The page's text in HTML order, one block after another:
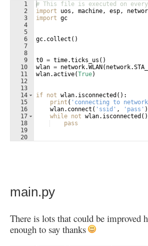
1
2
3
4
5
6
7
8
9
10
11
12
13
14
15
16
17
18
19
20
# This file is executed on every
import
uos , machine, esp,
import gc
gc. collect ( )
t0 = time.ticks_us ( )
wlan = network.WLAN ( network.
wlan.active(True)
if not wlan. isconnected ( ) :
print ( 'connecting to
wlan. connect ( 'ssid' , 'pass' )
while not wlan. isconnected ( )
pass
main.py
There is lots that could be improved
enough to say thanks